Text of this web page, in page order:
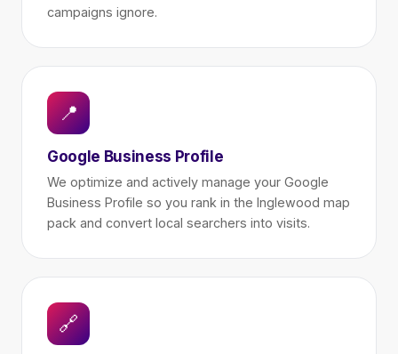
campaigns ignore.
📍
Google Business Profile
We optimize and actively manage your Google
Business Profile so you rank in the Inglewood map
pack and convert local searchers into visits.
🔗